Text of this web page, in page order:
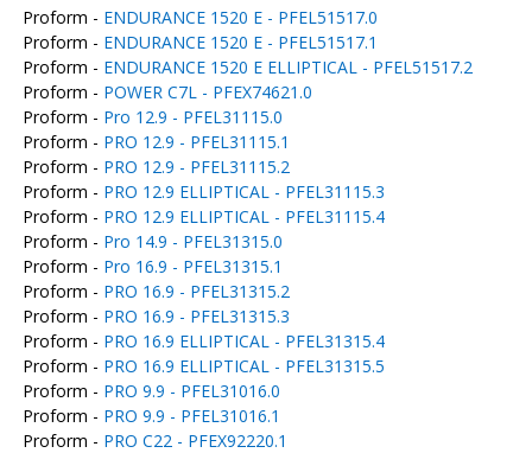
Proform - ENDURANCE 1520 E - PFEL51517.0
Proform - ENDURANCE 1520 E - PFEL51517.1
Proform - ENDURANCE 1520 E ELLIPTICAL - PFEL51517.2
Proform - POWER C7L - PFEX74621.0
Proform - Pro 12.9 - PFEL31115.0
Proform - PRO 12.9 - PFEL31115.1
Proform - PRO 12.9 - PFEL31115.2
Proform - PRO 12.9 ELLIPTICAL - PFEL31115.3
Proform - PRO 12.9 ELLIPTICAL - PFEL31115.4
Proform - Pro 14.9 - PFEL31315.0
Proform - Pro 16.9 - PFEL31315.1
Proform - PRO 16.9 - PFEL31315.2
Proform - PRO 16.9 - PFEL31315.3
Proform - PRO 16.9 ELLIPTICAL - PFEL31315.4
Proform - PRO 16.9 ELLIPTICAL - PFEL31315.5
Proform - PRO 9.9 - PFEL31016.0
Proform - PRO 9.9 - PFEL31016.1
Proform - PRO C22 - PFEX92220.1